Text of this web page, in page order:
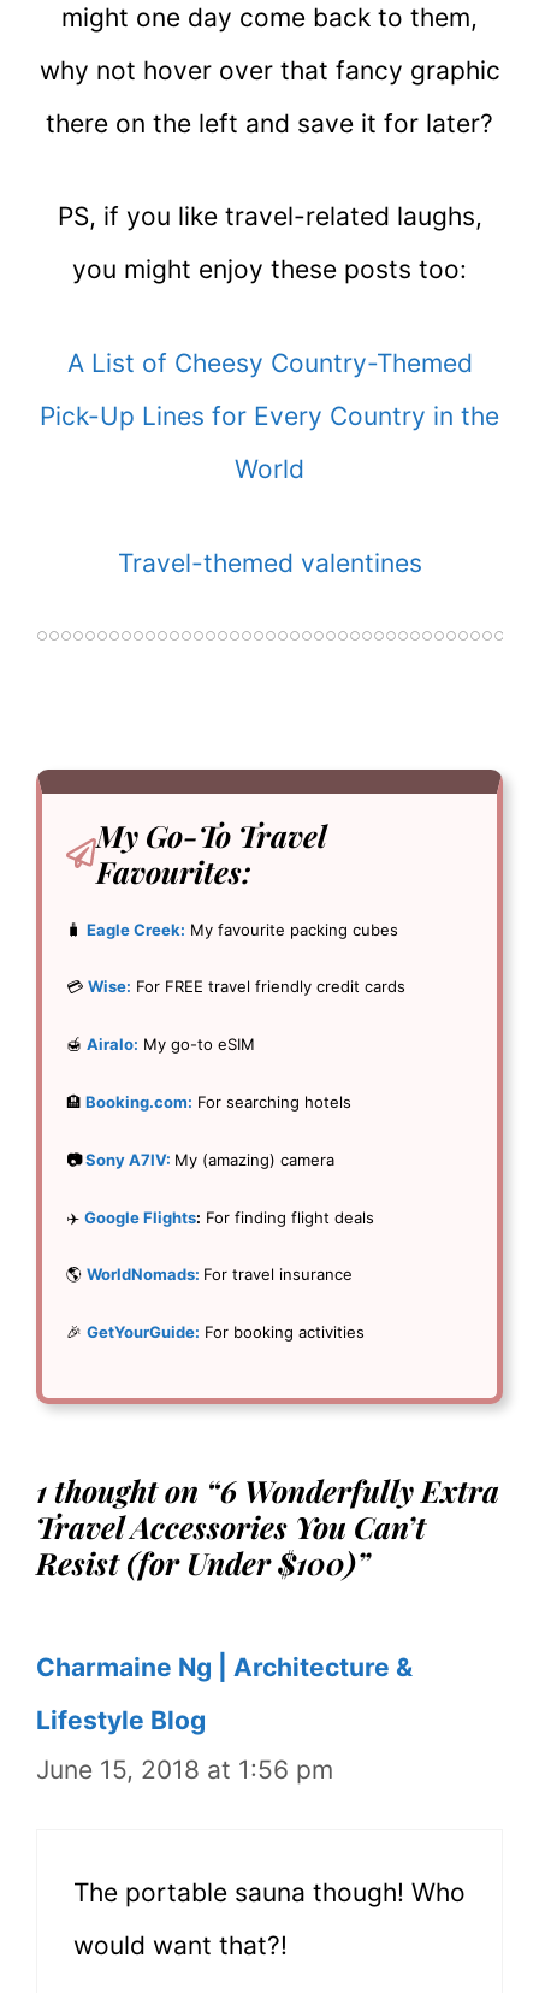
might one day come back to them,
why not hover over that fancy graphic
there on the left and save it for later?
PS, if you like travel-related laughs,
you might enjoy these posts too:
A List of Cheesy Country-Themed
Pick-Up Lines for Every Country in the
World
Travel-themed valentines
My Go-To Travel
Favourites:
🧳 Eagle Creek: My favourite packing cubes
💳 Wise: For FREE travel friendly credit cards
🍯 Airalo: My go-to eSIM
🏨 Booking.com: For searching hotels
📷Sony A7IV: My (amazing) camera
✈️ Google Flights: For finding flight deals
🌎 WorldNomads: For travel insurance
🎉 GetYourGuide: For booking activities
1 thought on “6 Wonderfully Extra
Travel Accessories You Can’t
Resist (for Under $100)”
Charmaine Ng | Architecture &
Lifestyle Blog
June 15, 2018 at 1:56 pm
The portable sauna though! Who
would want that?!